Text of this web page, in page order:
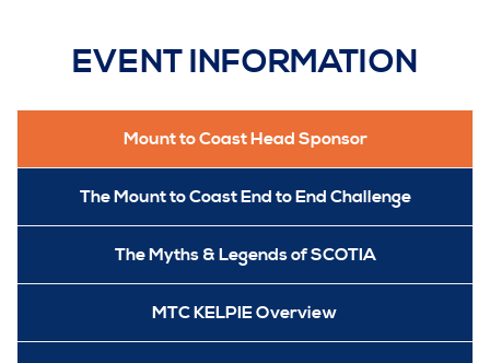
EVENT INFORMATION
Mount to Coast Head Sponsor
The Mount to Coast End to End Challenge
The Myths & Legends of SCOTIA
MTC KELPIE Overview